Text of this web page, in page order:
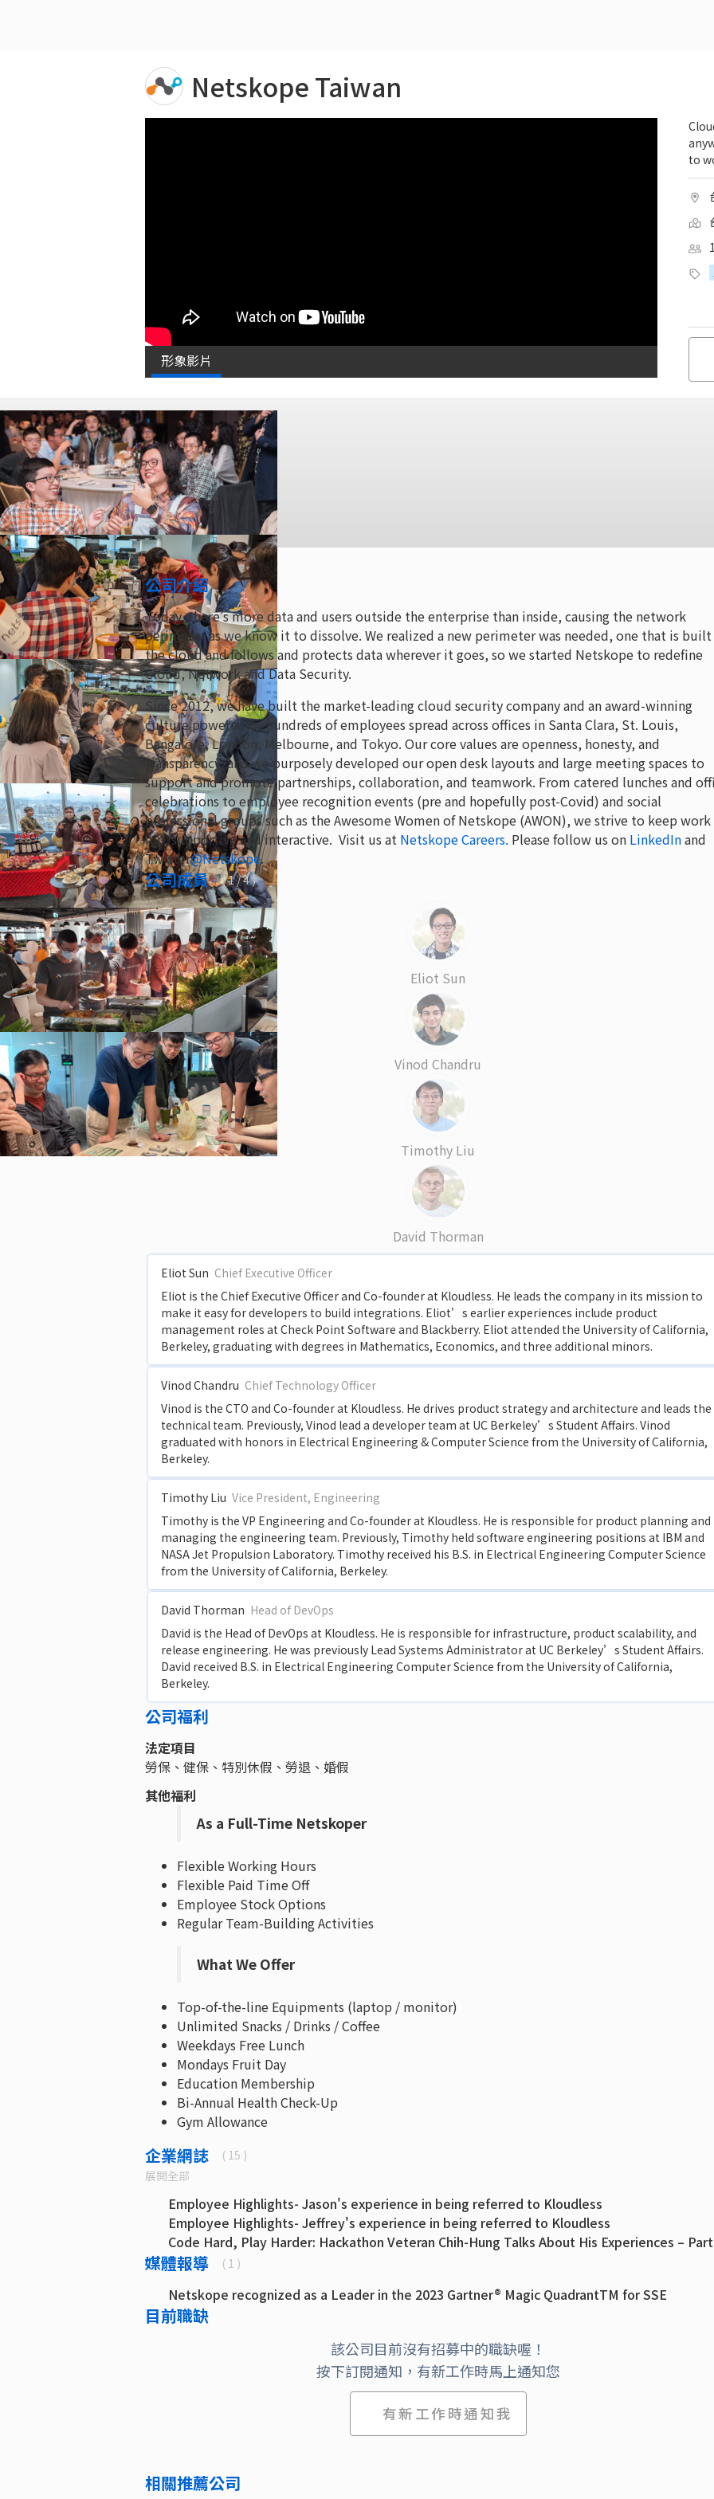
Netskope Taiwan
形象影片
to
公司介紹
Today, there's more data and users outside the enterprise than inside, causing the network
perimeter as we know it to dissolve. We realized a new perimeter was needed, one that is
the cloud and follows and protects data wherever it goes, so we started Netskope to redefine
Cloud, Network and Data Security.
Since 2012, we have built the market-leading cloud security company and an award-winning
culture powered by hundreds of employees spread across offices in Santa Clara, St. Louis,
Bangalore, London, Melbourne, and Tokyo. Our core values are openness, honesty, and
transparency, and we purposely developed our open desk layouts and large meeting spaces to
support and promote partnerships, collaboration, and teamwork. From catered lunches and
celebrations to employee recognition events (pre and hopefully post-Covid) and social
professional groups such as the Awesome Women of Netskope (AWON), we strive to keep work
fun, supportive and interactive. Visit us at Netskope Careers. Please follow us on LinkedInand
Twitter@Netskope.
公司成員 (1/ 4 )
Eliot Sun
Vinod Chandru
Timothy Liu
David Thorman
Eliot Sun Chief Executive Officer
Eliot is the Chief Executive Officer and Co-founder at Kloudless. He leads the company in its mission to
make it easy for developers to build integrations. Eliot’s earlier experiences include product
management roles at Check Point Software and Blackberry. Eliot attended the University of California,
Berkeley, graduating with degrees in Mathematics, Economics, and three additional minors.
Vinod Chandru Chief Technology Officer
Vinod is the CTO and Co-founder at Kloudless. He drives product strategy and architecture and leads the
technical team. Previously, Vinod lead a developer team at UC Berkeley’s Student Affairs. Vinod
graduated with honors in Electrical Engineering & Computer Science from the University of California,
Berkeley.
Timothy Liu Vice President, Engineering
Timothy is the VP Engineering and Co-founder at Kloudless. He is responsible for product planning and
managing the engineering team. Previously, Timothy held software engineering positions at IBM and
NASA Jet Propulsion Laboratory. Timothy received his B.S. in Electrical Engineering Computer Science
from the University of California, Berkeley.
David Thorman Head of DevOps
David is the Head of DevOps at Kloudless. He is responsible for infrastructure, product scalability, and
release engineering. He was previously Lead Systems Administrator at UC Berkeley’s Student Affairs.
David received B.S. in Electrical Engineering Computer Science from the University of California,
Berkeley.
公司福利
法定項目
勞保、健保、特別休假、勞退、婚假
其他福利
As a Full-Time Netskoper
Flexible Working Hours
Flexible Paid Time Off
Employee Stock Options
Regular Team-Building Activities
What We Offer
Top-of-the-line Equipments (laptop / monitor)
Unlimited Snacks / Drinks / Coffee
Weekdays Free Lunch
Mondays Fruit Day
Education Membership
Bi-Annual Health Check-Up
Gym Allowance
企業網誌
( 15 )
展開全部
Employee Highlights- Jason's experience in being referred to Kloudless
Employee Highlights- Jeffrey's experience in being referred to Kloudless
Code Hard, Play Harder: Hackathon Veteran Chih-Hung Talks About His Experiences –
Code Hard, Play Hard: Hackathon Veteran Chih-Hung Talks About His Experiences (part 1)
Master Builder: How Kloudless’ Architecture Has Evolved with CTO Vinod Chandru (part
Whatever It Takes: Life of Founding CTO Vinod Chandru (part 1)
為挑戰而來，因人而留下：你為什麼應該加入Kloudless(科迪)呢？
Size Doesn’t Matter: Why I Moved From Big Company to Small Startup with David Yu,
Size Doesn’t Matter: Why I Moved From Big Company to Small Startup with David Yu,
The Wedding Programmer: Open Source + The Big Day with Shirley Lee, Software
媒體報導 ( 1 )
Netskope recognized as a Leader in the 2023 Gartner® Magic QuadrantTM for SSE
目前職缺
該公司目前沒有招募中的職缺喔！
按下訂閱通知，有新工作時馬上通知您
有新工作時通知我
相關推薦公司